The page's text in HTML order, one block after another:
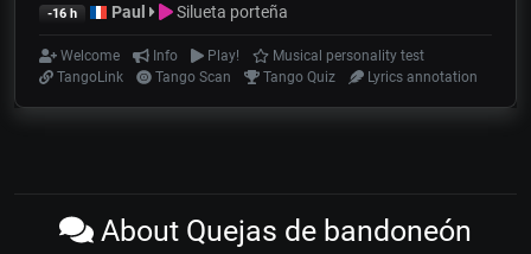
-16 h Paul Silueta porteña
Welcome Info Play!
Musical personality test
TangoLink
Tango Scan Tango Quiz Lyrics annotation
About Quejas de bandoneón